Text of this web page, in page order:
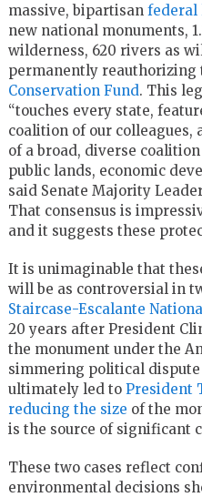
massive, bipartisan federal
new national monuments,
wilderness, 620 rivers as
permanently reauthorizing
Conservation Fund. This
“touches every state,
coalition of our colleagues,
of a broad, diverse
public lands, economic
said Senate Majority
That consensus is
and it suggests these
It is unimaginable that
will be as controversial in
Staircase-Escalante
20 years after President
the monument under the
simmering political dispute
ultimately led to President
reducing the size of the
is the source of significant
These two cases reflect
environmental decisions